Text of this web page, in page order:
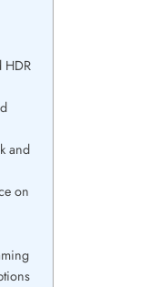
HDR
and
on